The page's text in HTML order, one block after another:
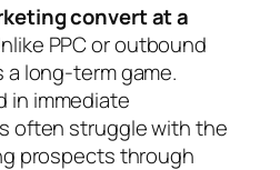
convert at a
PPC or outbound
long-term game.
in immediate
often struggle with the
prospects through